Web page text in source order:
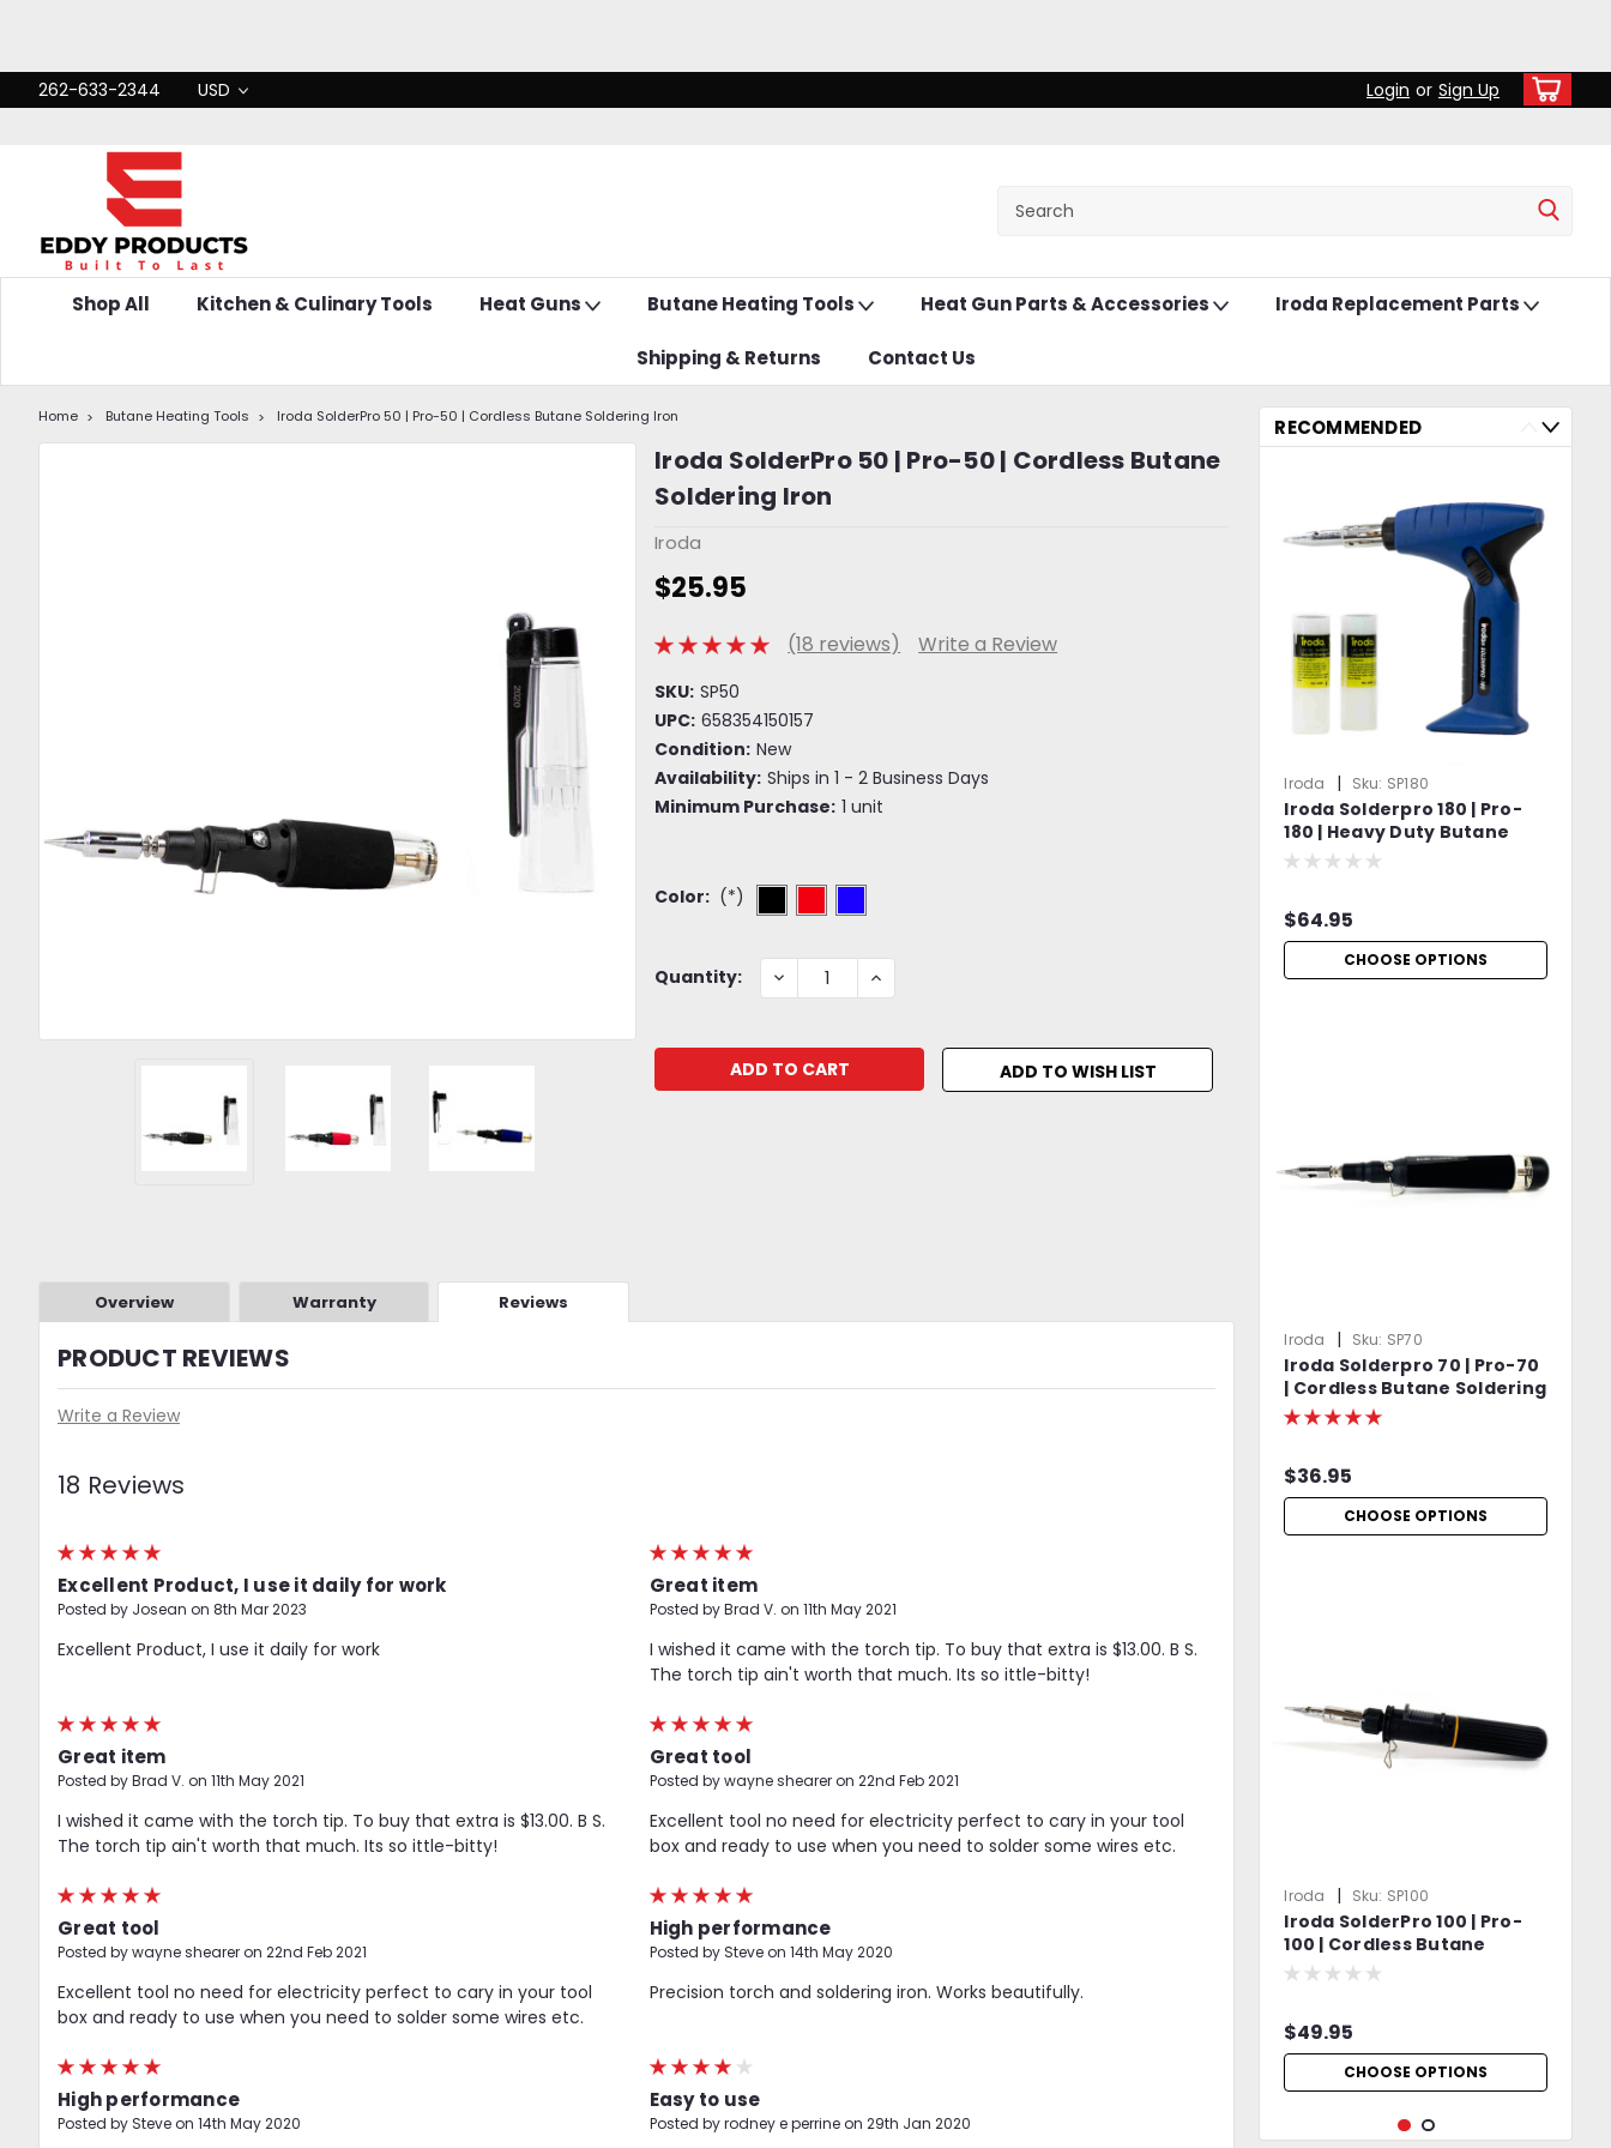
262-633-2344 USD Login or Sign Up
Shop All Kitchen & Culinary Tools Heat Guns Butane Heating Tools Heat Gun Parts & Accessories Iroda Replacement Parts
Shipping & Returns Contact Us
Home Butane Heating Tools Iroda SolderPro 50 | Pro-50 | Cordless Butane Soldering Iron
Iroda SolderPro 50 | Pro-50 | Cordless Butane
Soldering Iron
Iroda
$25.95
(18 reviews) Write a Review
SKU: SP50
UPC: 658354150157
Condition: New
Availability: Ships in 1 - 2 Business Days
Minimum Purchase: 1 unit
Color: (*)
Current
Quantity: DECREASE
QUANTITY:
INCREASE
QUANTITY:
ADD TO WISH LIST
Overview Warranty Reviews
PRODUCT REVIEWS
Write a Review
18 Reviews
Excellent Product, I use it daily for work
Posted by Josean on 8th Mar 2023
Excellent Product, I use it daily for work
5
Great item
Posted by Brad V. on 11th May 2021
I wished it came with the torch tip. To buy that extra is $13.00. B S.
The torch tip ain't worth that much. Its so ittle-bitty!
Great item
Posted by Brad V. on 11th May 2021
I wished it came with the torch tip. To buy that extra is $13.00. B S.
The torch tip ain't worth that much. Its so ittle-bitty!
5
Great tool
Posted by wayne shearer on 22nd Feb 2021
Excellent tool no need for electricity perfect to cary in your tool
box and ready to use when you need to solder some wires etc.
Great tool
Posted by wayne shearer on 22nd Feb 2021
Excellent tool no need for electricity perfect to cary in your tool
box and ready to use when you need to solder some wires etc.
5
High performance
Posted by Steve on 14th May 2020
Precision torch and soldering iron. Works beautifully.
High performance
Posted by Steve on 14th May 2020
Easy to use
Posted by rodney e perrine on 29th Jan 2020
RECOMMENDED
Iroda | Sku: SP180
Iroda Solderpro 180 | Pro-
180 | Heavy Duty Butane
Soldering Iron
$64.95
CHOOSE OPTIONS
Iroda | Sku: SP70
Iroda Solderpro 70 | Pro-70
| Cordless Butane Soldering
Iron | Includes S-06 Torch
$36.95
CHOOSE OPTIONS
Iroda | Sku: SP100
Iroda SolderPro 100 | Pro-
100 | Cordless Butane
Soldering Iron | Safety Cap
$49.95
CHOOSE OPTIONS